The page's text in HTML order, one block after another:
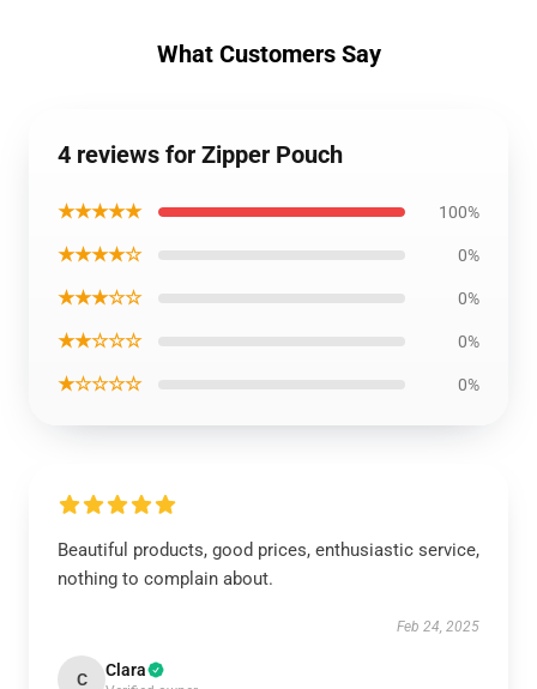
What Customers Say
4 reviews for Zipper Pouch
★★★★★ 100%
★★★★☆ 0%
★★★☆☆ 0%
★★☆☆☆ 0%
★☆☆☆☆ 0%
Beautiful products, good prices, enthusiastic service,
nothing to complain about.
Feb 24, 2025
C Clara